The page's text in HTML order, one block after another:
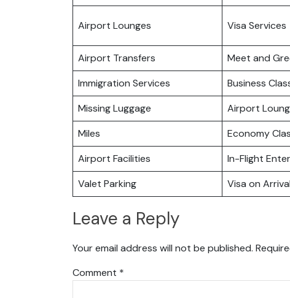
Airport Lounges Visa Services
Airport Transfers
Meet and
Immigration Services
Business
Missing Luggage
Airport
Miles
Economy
Airport Facilities
In-Flight
Valet Parking
Visa on Arrival
Leave a Reply
Your email address will not be published.
Comment *